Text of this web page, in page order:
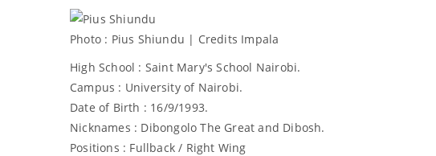
Photo : Pius Shiundu | Credits Impala
High School : Saint Mary's School Nairobi.
Campus : University of Nairobi.
Date of Birth : 16/9/1993.
Nicknames : Dibongolo The Great and Dibosh.
Positions : Fullback / Right Wing